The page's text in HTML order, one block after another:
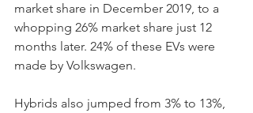
market share in December 2019, to a
whopping 26% market share just 12
months later. 24% of these EVs were
made by Volkswagen.
Hybrids also jumped from 3% to 13%,